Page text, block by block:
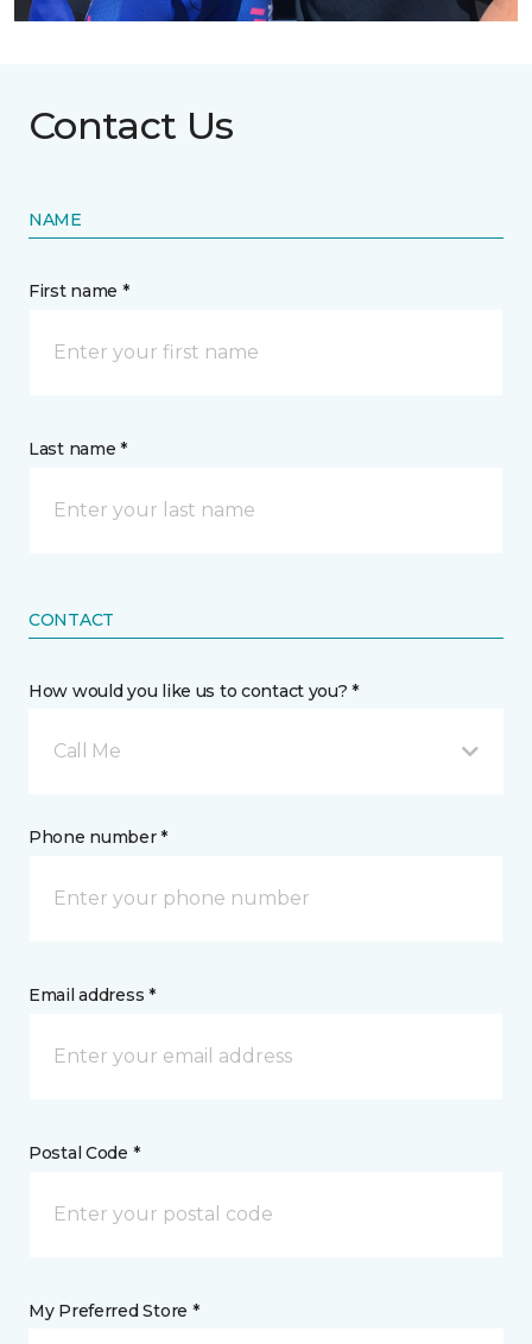
Contact Us
NAME
First name *
Last name *
CONTACT
How would you like us to contact you? *
Call Me
Phone number *
Email address *
Postal Code *
My Preferred Store *